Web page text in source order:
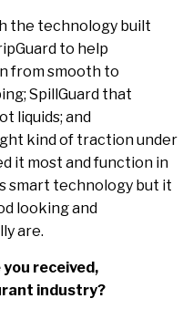
the technology built
to help
from smooth to
SpillGuard that
liquids; and
kind of traction under
it most and function in
smart technology but it
looking and
are.
received,
industry?